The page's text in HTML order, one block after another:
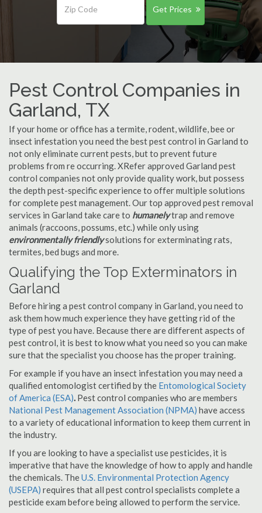
Get Prices
Pest Control Companies in
Garland, TX
If your home or office has a termite, rodent, wildlife, bee or
insect infestation you need the best pest control in Garland to
not only eliminate current pests, but to prevent future
problems from re occurring. XRefer approved Garland pest
control companies not only provide quality work, but possess
the depth pest-specific experience to offer multiple solutions
for complete pest management. Our top approved pest removal
services in Garland take care to humanelytrap and remove
animals (raccoons, possums, etc.) while only using
environmentally friendlysolutions for exterminating rats,
termites, bed bugs and more.
Qualifying the Top Exterminators in
Garland
Before hiring a pest control company in Garland, you need to
ask them how much experience they have getting rid of the
type of pest you have. Because there are different aspects of
pest control, it is best to know what you need so you can make
sure that the specialist you choose has the proper training.
For example if you have an insect infestation you may need a
qualified entomologist certified by the Entomological Society
of America (ESA). Pest control companies who are members
National Pest Management Association (NPMA) have access
to a variety of educational information to keep them current in
the industry.
If you are looking to have a specialist use pesticides, it is
imperative that have the knowledge of how to apply and handle
the chemicals. TheU.S. Environmental Protection Agency
(USEPA) requires that all pest control specialists complete a
pesticide exam before being allowed to perform the service.